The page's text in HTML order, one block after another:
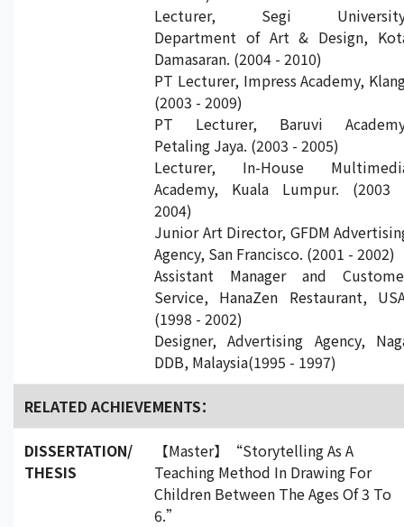
Lecturer, Segi
Department of Art & Design,
Damasaran. (2004 - 2010)
PT Lecturer, Impress Academy,
(2003 - 2009)
PT Lecturer, Baruvi
Petaling Jaya. (2003 - 2005)
Lecturer, In-House
Academy, Kuala Lumpur. (2003
2004)
Junior Art Director, GFDM
Agency, San Francisco. (2001 - 2002)
Assistant Manager and
Service, HanaZen Restaurant,
(1998 - 2002)
Designer, Advertising Agency,
DDB, Malaysia(1995 - 1997)
RELATED ACHIEVEMENTS：
DISSERTATION/
THESIS
【Master】“Storytelling As A
Teaching Method In Drawing For
Children Between The Ages Of 3 To
6.”